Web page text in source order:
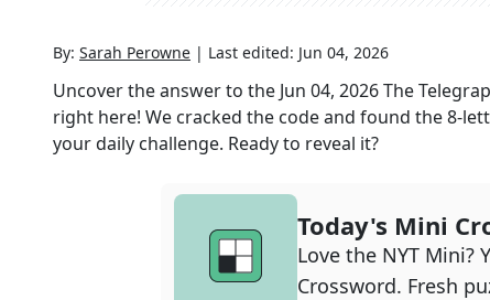
By: Sarah Perowne | Last edited: Jun 04, 2026
Uncover the answer to the Jun 04, 2026The
right here! We cracked the code and found the8-
your daily challenge. Ready to reveal it?
Today's Mini
Love the NYT Mini?
Crossword. Fresh